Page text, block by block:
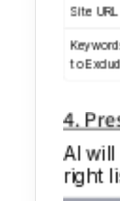
Site URL
to
4.
AI will
right